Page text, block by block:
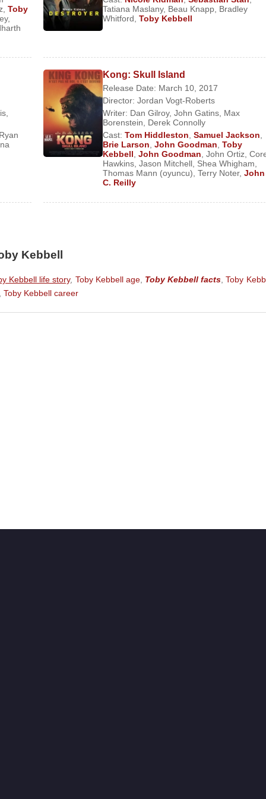
(Feature Film)
Film)
Toby
,
Tatiana Maslany, Beau Knapp Bradley
Whitford ,Toby Kebbell
Ryan
Kong: Skull Island
Release Date: March 10, 2017
Director:Jordan Vogt-Roberts
Writer: Dan Gilroy,John Gatins Max
Borenstein
Derek Connolly
Cast:Tom Hiddleston ,Samuel Jackson
Brie Larson ,John Goodman ,Toby
Kebbell ,John Goodman ,John Ortiz ,
Hawkins ,Jason Mitchell Shea Whigham
Thomas Mann (oyuncu) ,Terry Noter,John
C. Reilly
Kebbell
Kebbell life story, Toby Kebbell age, Toby Kebbell facts ,Toby
Toby Kebbell career